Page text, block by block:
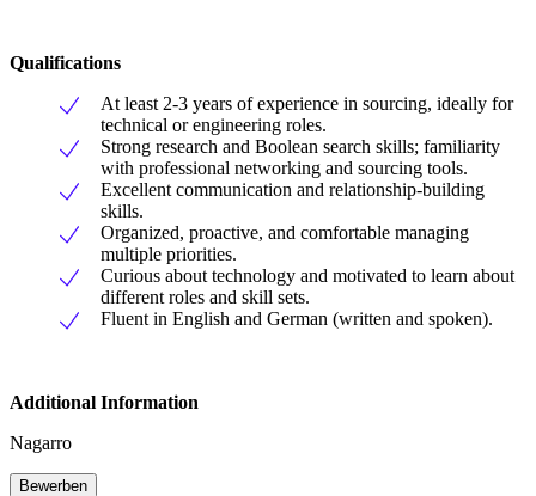
Qualifications
At least 2-3 years of experience in sourcing, ideally for
technical or engineering roles.
Strong research and Boolean search skills; familiarity
with professional networking and sourcing tools.
Excellent communication and relationship-building
skills.
Organized, proactive, and comfortable managing
multiple priorities.
Curious about technology and motivated to learn about
different roles and skill sets.
Fluent in English and German (written and spoken).
Additional Information
Nagarro
Bewerben